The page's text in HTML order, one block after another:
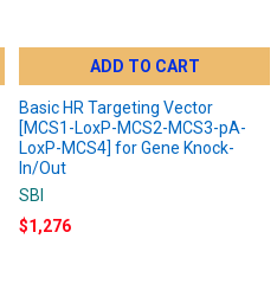
ADD TO CART
Basic HR Targeting Vector
[MCS1-LoxP-MCS2-MCS3-pA-
LoxP-MCS4] for Gene Knock-
In/Out
SBI
$1,276